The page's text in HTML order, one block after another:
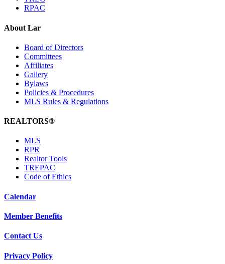
RPAC
About Lar
Board of Directors
Committees
Affiliates
Gallery
Bylaws
Policies & Procedures
MLS Rules & Regulations
REALTORS®
MLS
RPR
Realtor Tools
TREPAC
Code of Ethics
Calendar
Member Benefits
Contact Us
Privacy Policy